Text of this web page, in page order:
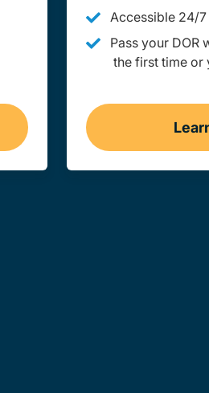
Missouri
Accessible 24/
Pass your DOR
the first time or